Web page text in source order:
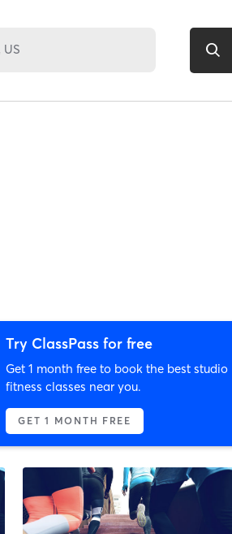
Try ClassPass for free
Get 1 month free to book the best studio
fitness classes near you.
GET 1 MONTH FREE